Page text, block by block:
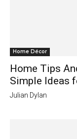
Home Décor
Home Tips
Simple Ideas
Julian Dylan